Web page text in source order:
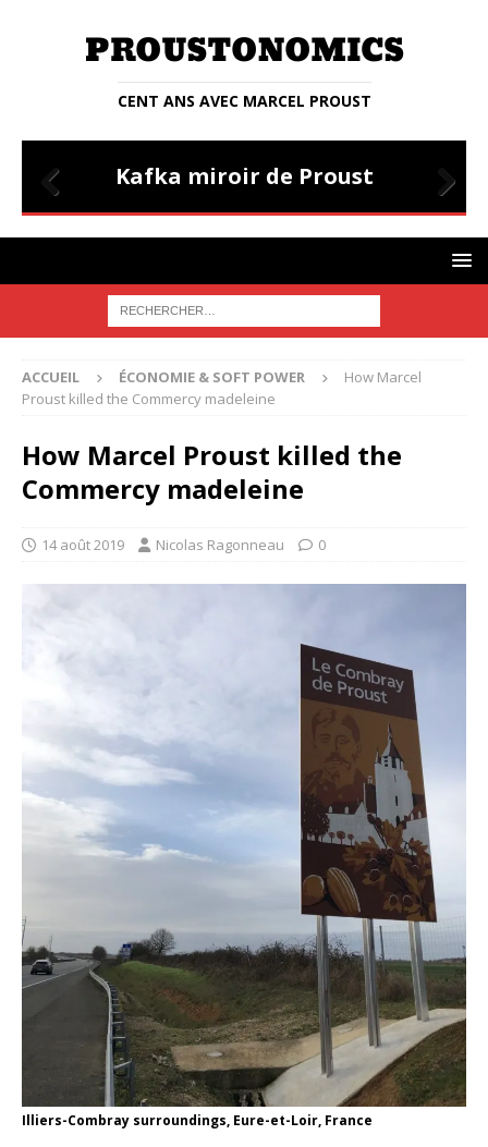
CENT ANS AVEC MARCEL PROUST
Kafka miroir de Proust
Prev
ious
Nex
t
ACCUEIL ÉCONOMIE & SOFT POWER
How Marcel
Proust killed the Commercy madeleine
How Marcel Proust killed the
Commercy madeleine
14 août 2019 Nicolas Ragonneau 0
Illiers-Combray surroundings, Eure-et-Loir, France